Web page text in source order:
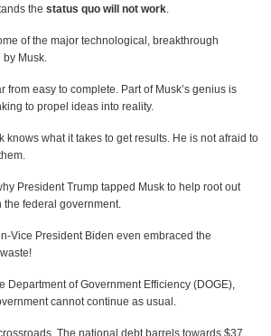
the status quo will not work
of the major technological, breakthrough
Musk.
from easy to complete. Part of Musk’s genius is
to propel ideas into reality.
knows what it takes to get results. He is not afraid to
President Trump tapped Musk to help root out
federal government.
Vice President Biden even embraced the
Department of Government Efficiency (DOGE),
cannot continue as usual.
The national debt barrels towards $37